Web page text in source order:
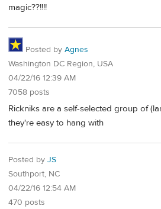
magic??!!!!
Posted by Agnes
Washington DC Region, USA
04/22/16 12:39 AM
7058 posts
Rickniks are a self-selected group of
they're easy to hang with
Posted by JS
Southport, NC
04/22/16 12:54 AM
470 posts